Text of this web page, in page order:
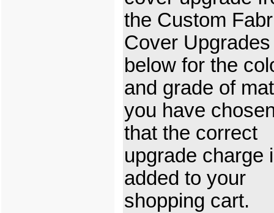
the Custom
Cover Upgrades
below for the
and grade of
you have
that the correct
upgrade charge
added to your
shopping cart.